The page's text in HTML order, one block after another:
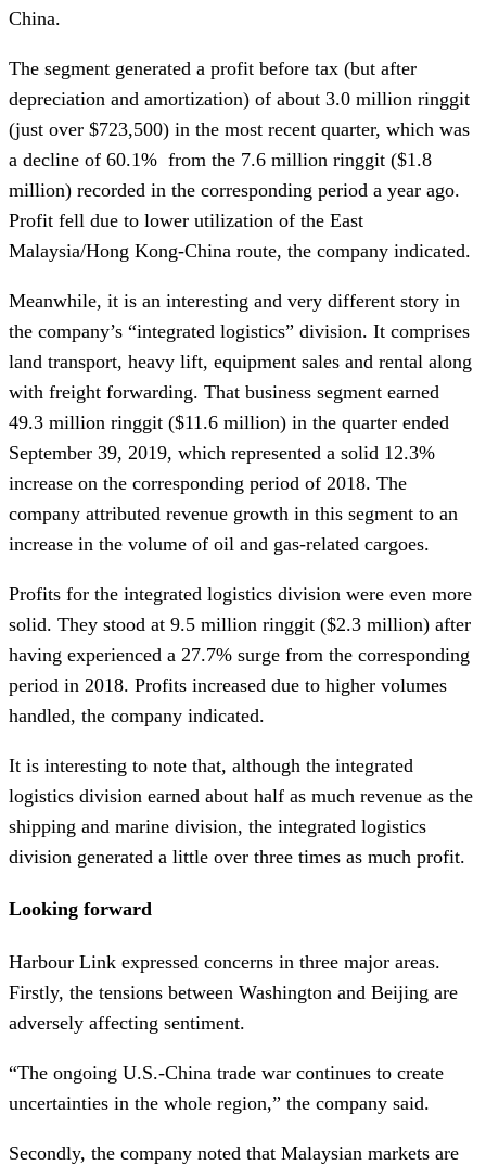
China.
The segment generated a profit before tax (but after
depreciation and amortization) of about 3.0 million ringgit
(just over $723,500) in the most recent quarter, which was
a decline of 60.1% from the 7.6 million ringgit ($1.8
million) recorded in the corresponding period a year ago.
Profit fell due to lower utilization of the East
Malaysia/Hong Kong-China route, the company indicated.
Meanwhile, it is an interesting and very different story in
the company’s “integrated logistics” division. It comprises
land transport, heavy lift, equipment sales and rental along
with freight forwarding. That business segment earned
49.3 million ringgit ($11.6 million) in the quarter ended
September 39, 2019, which represented a solid 12.3%
increase on the corresponding period of 2018. The
company attributed revenue growth in this segment to an
increase in the volume of oil and gas-related cargoes.
Profits for the integrated logistics division were even more
solid. They stood at 9.5 million ringgit ($2.3 million) after
having experienced a 27.7% surge from the corresponding
period in 2018. Profits increased due to higher volumes
handled, the company indicated.
It is interesting to note that, although the integrated
logistics division earned about half as much revenue as the
shipping and marine division, the integrated logistics
division generated a little over three times as much profit.
Looking forward
Harbour Link expressed concerns in three major areas.
Firstly, the tensions between Washington and Beijing are
adversely affecting sentiment.
“The ongoing U.S.-China trade war continues to create
uncertainties in the whole region,” the company said.
Secondly, the company noted that Malaysian markets are